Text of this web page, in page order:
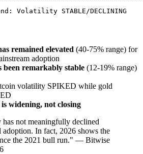
remained elevated (40-75% range) for
adoption
been remarkably stable (12-19% range)
volatility SPIKED while gold
widening, not closing
not meaningfully declined
adoption. In fact, 2026 shows the
the 2021 bull run." — Bitwise